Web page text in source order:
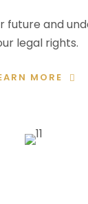
future and
legal rights.
MORE